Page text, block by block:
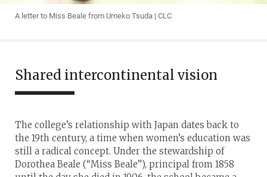
A letter to Miss Beale from Umeko Tsuda | CLC
Shared intercontinental vision
The college’s relationship with Japan dates back to
the 19th century, a time when women’s education was
still a radical concept. Under the stewardship of
Dorothea Beale (“Miss Beale”), principal from 1858